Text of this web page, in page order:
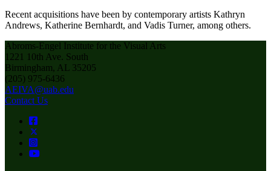
Recent acquisitions have been by contemporary artists Kathryn
Andrews, Katherine Bernhardt, and Vadis Turner, among others.
Abroms-Engel Institute for the Visual Arts
1221 10th Ave. South
Birmingham, AL 35205
(205) 975-6436
AEIVA@uab.edu
Contact Us